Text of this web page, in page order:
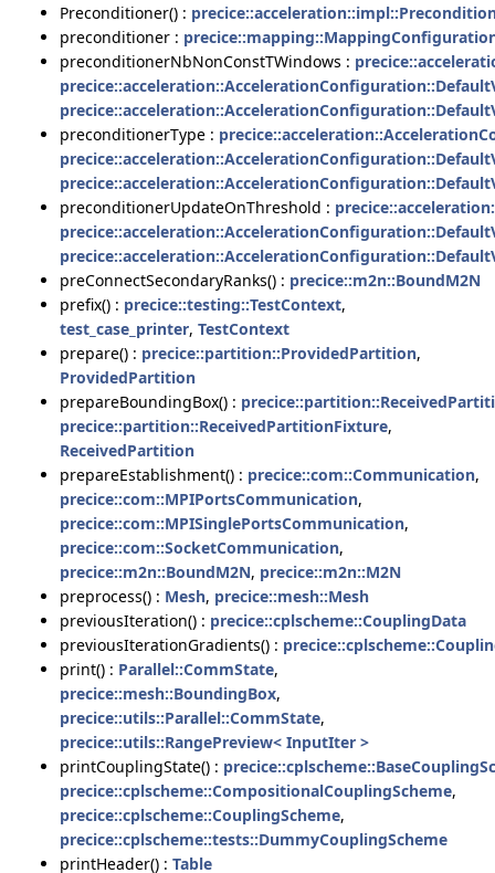
Preconditioner() :
preconditioner :
preconditionerNbNonConstTWindows :
preconditionerType :
preconditionerUpdateOnThreshold :
preConnectSecondaryRanks() : precice::m2n::BoundM2N
prefix() : precice::testing::TestContext,
test_case_printer, TestContext
prepare() : precice::partition::ProvidedPartition,
ProvidedPartition
prepareBoundingBox() :
precice::partition::ReceivedPartitionFixture,
ReceivedPartition
prepareEstablishment() : precice::com::Communication,
precice::com::MPIPortsCommunication,
precice::com::MPISinglePortsCommunication,
precice::com::SocketCommunication,
precice::m2n::BoundM2N, precice::m2n::M2N
preprocess() : Mesh, precice::mesh::Mesh
previousIteration() : precice::cplscheme::CouplingData
previousIterationGradients() :
print() : Parallel::CommState,
precice::mesh::BoundingBox,
precice::utils::Parallel::CommState,
precice::utils::RangePreview< InputIter >
printCouplingState() :
precice::cplscheme::CompositionalCouplingScheme,
precice::cplscheme::CouplingScheme,
precice::cplscheme::tests::DummyCouplingScheme
printHeader() : Table